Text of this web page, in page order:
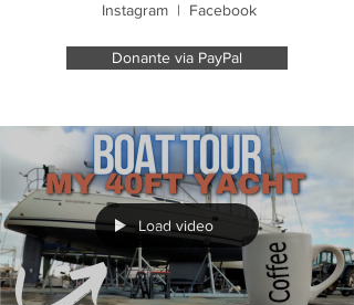
Instagram | Facebook
Donante via PayPal
Load video